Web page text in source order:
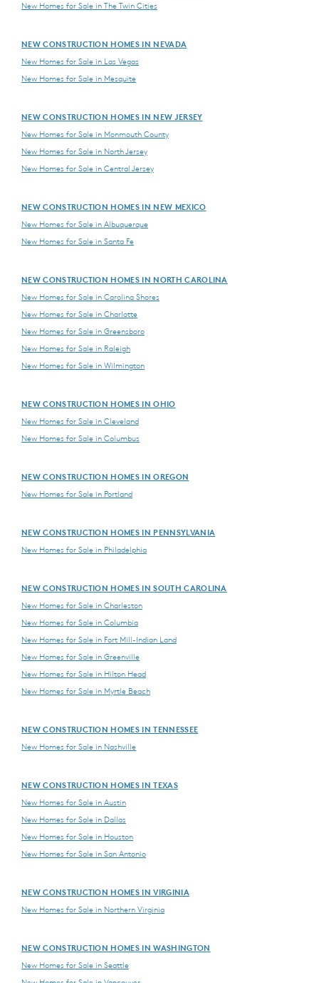
New Homes for Sale in The Twin Cities
NEW CONSTRUCTION HOMES IN NEVADA
New Homes for Sale in Las Vegas
New Homes for Sale in Mesquite
NEW CONSTRUCTION HOMES IN NEW JERSEY
New Homes for Sale in Monmouth County
New Homes for Sale in North Jersey
New Homes for Sale in Central Jersey
NEW CONSTRUCTION HOMES IN NEW MEXICO
New Homes for Sale in Albuquerque
New Homes for Sale in Santa Fe
NEW CONSTRUCTION HOMES IN NORTH CAROLINA
New Homes for Sale in Carolina Shores
New Homes for Sale in Charlotte
New Homes for Sale in Greensboro
New Homes for Sale in Raleigh
New Homes for Sale in Wilmington
NEW CONSTRUCTION HOMES IN OHIO
New Homes for Sale in Cleveland
New Homes for Sale in Columbus
NEW CONSTRUCTION HOMES IN OREGON
New Homes for Sale in Portland
NEW CONSTRUCTION HOMES IN PENNSYLVANIA
New Homes for Sale in Philadelphia
NEW CONSTRUCTION HOMES IN SOUTH CAROLINA
New Homes for Sale in Charleston
New Homes for Sale in Columbia
New Homes for Sale in Fort Mill-Indian Land
New Homes for Sale in Greenville
New Homes for Sale in Hilton Head
New Homes for Sale in Myrtle Beach
NEW CONSTRUCTION HOMES IN TENNESSEE
New Homes for Sale in Nashville
NEW CONSTRUCTION HOMES IN TEXAS
New Homes for Sale in Austin
New Homes for Sale in Dallas
New Homes for Sale in Houston
New Homes for Sale in San Antonio
NEW CONSTRUCTION HOMES IN VIRGINIA
New Homes for Sale in Northern Virginia
NEW CONSTRUCTION HOMES IN WASHINGTON
New Homes for Sale in Seattle